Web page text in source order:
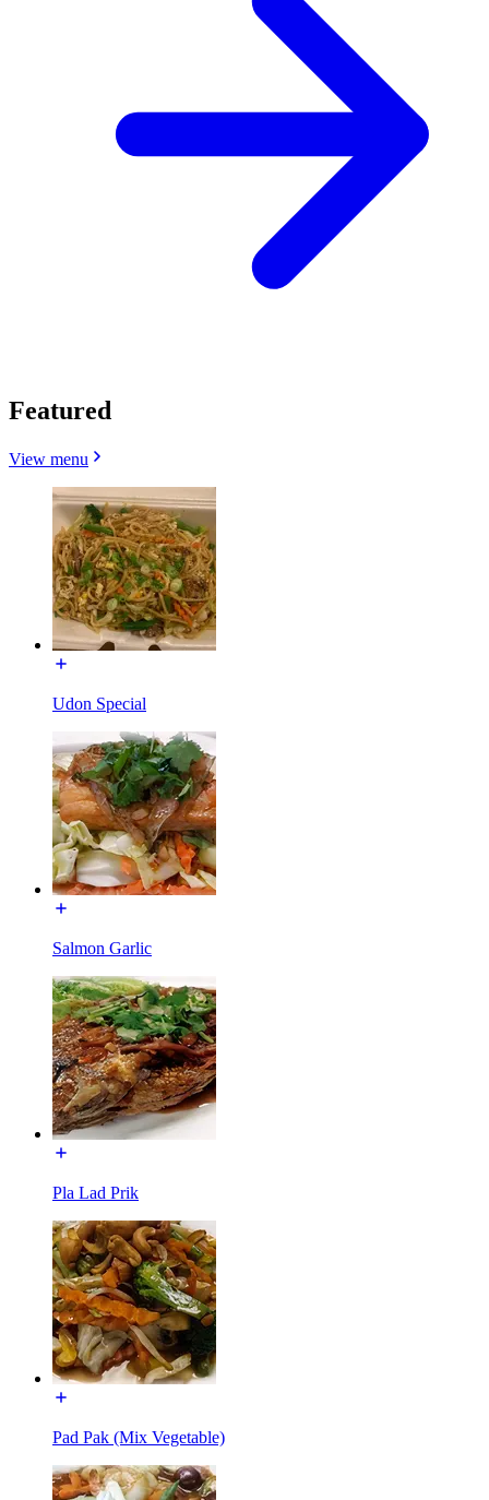
Featured
View menu
Udon Special
Salmon Garlic
Pla Lad Prik
Pad Pak (Mix Vegetable)